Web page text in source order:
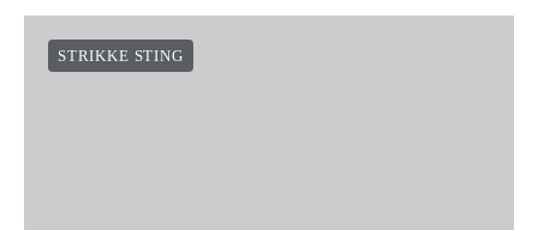
STRIKKE STING